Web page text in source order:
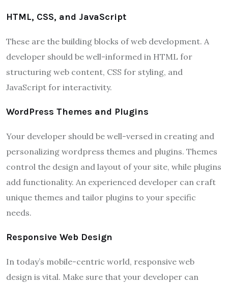
HTML, CSS, and JavaScript
These are the building blocks of web development. A
developer should be well-informed in HTML for
structuring web content, CSS for styling, and
JavaScript for interactivity.
WordPress Themes and Plugins
Your developer should be well-versed in creating and
personalizing wordpress themes and plugins. Themes
control the design and layout of your site, while plugins
add functionality. An experienced developer can craft
unique themes and tailor plugins to your specific
needs.
Responsive Web Design
In today’s mobile-centric world, responsive web
design is vital. Make sure that your developer can